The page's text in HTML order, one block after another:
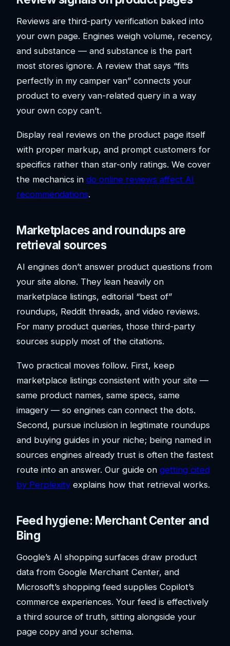
Reviews are third-party verification baked into
your own page. Engines weigh volume, recency,
and substance — and substance is the part
most stores ignore. A review that says “fits
perfectly in my camper van” connects your
product to every van-related query in a way
your own copy can’t.
Display real reviews on the product page itself
with proper markup, and prompt customers for
specifics rather than star-only ratings. We cover
the mechanics in do online reviews affect AI
recommendations.
Marketplaces and roundups are
retrieval sources
AI engines don’t answer product questions from
your site alone. They lean heavily on
marketplace listings, editorial “best of”
roundups, Reddit threads, and video reviews.
For many product queries, those third-party
sources supply most of the citations.
Two practical moves follow. First, keep
marketplace listings consistent with your site —
same product names, same specs, same
imagery — so engines can connect the dots.
Second, pursue inclusion in legitimate roundups
and buying guides in your niche; being named in
sources engines already trust is often the fastest
route into an answer. Our guide on getting cited
by Perplexity explains how that retrieval works.
Feed hygiene: Merchant Center and
Bing
Google’s AI shopping surfaces draw product
data from Google Merchant Center, and
Microsoft’s shopping feed supplies Copilot’s
commerce experiences. Your feed is effectively
a third source of truth, sitting alongside your
page copy and your schema.